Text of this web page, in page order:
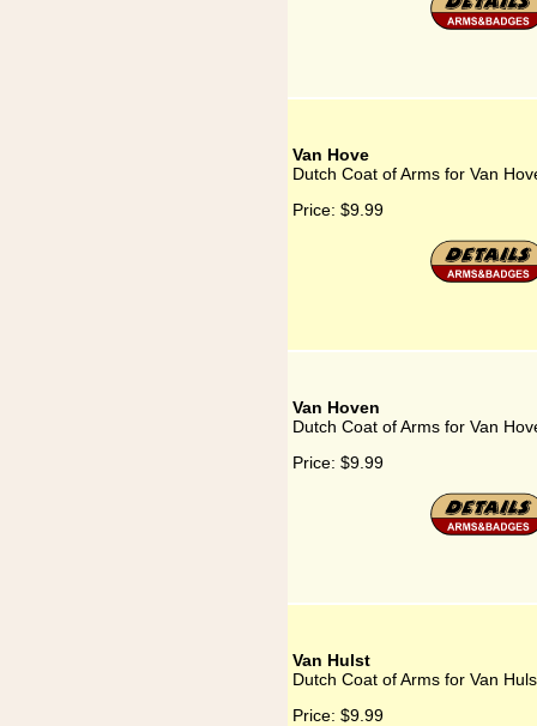
Van Hove
Dutch Coat of Arms for Van
Price: $9.99
Van Hoven
Dutch Coat of Arms for Van
Price: $9.99
Van Hulst
Dutch Coat of Arms for Van
Price: $9.99